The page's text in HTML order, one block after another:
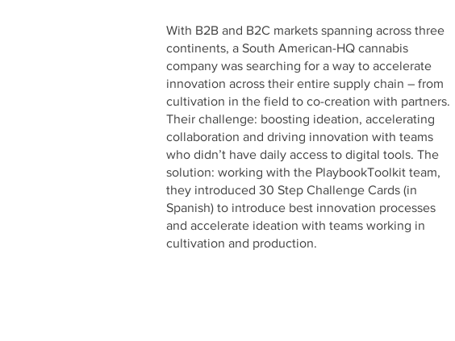
With B2B and B2C markets spanning across three
continents, a South American-HQ cannabis
company was searching for a way to accelerate
innovation across their entire supply chain – from
cultivation in the field to co-creation with partners.
Their challenge: boosting ideation, accelerating
collaboration and driving innovation with teams
who didn’t have daily access to digital tools. The
solution: working with the PlaybookToolkit team,
they introduced 30 Step Challenge Cards (in
Spanish) to introduce best innovation processes
and accelerate ideation with teams working in
cultivation and production.